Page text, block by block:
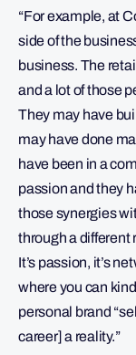
“For example, at
side of the
business. The
and a lot of those
They may have
may have done
have been in a
passion and they
those synergies
through a different
It’s passion, it’s
where you can
personal brand
career] a reality.”